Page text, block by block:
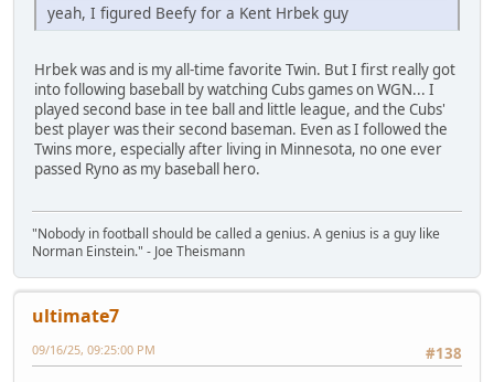
yeah, I figured Beefy for a Kent Hrbek guy
Hrbek was and is my all-time favorite Twin. But I first really got
into following baseball by watching Cubs games on WGN... I
played second base in tee ball and little league, and the Cubs'
best player was their second baseman. Even as I followed the
Twins more, especially after living in Minnesota, no one ever
passed Ryno as my baseball hero.
"Nobody in football should be called a genius. A genius is a guy like
Norman Einstein." - Joe Theismann
ultimate7
#138
09/16/25, 09:25:00 PM